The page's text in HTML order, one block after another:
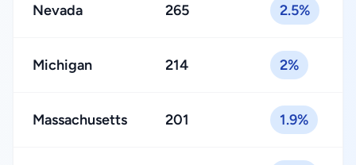
Nevada 265 2.5%
Michigan 214 2%
Massachusetts 201 1.9%